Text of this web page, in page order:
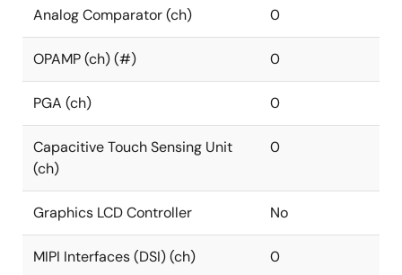
Analog Comparator (ch) 0
OPAMP (ch) (#) 0
PGA (ch) 0
Capacitive Touch Sensing Unit
(ch)
0
Graphics LCD Controller No
MIPI Interfaces (DSI) (ch) 0